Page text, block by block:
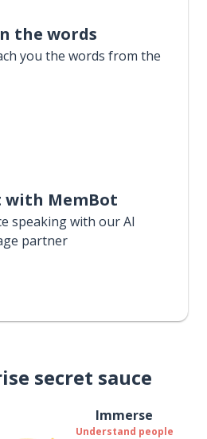
the words
you the words from the
with MemBot
speaking with our AI
partner
secret sauce
Immerse
Understand people